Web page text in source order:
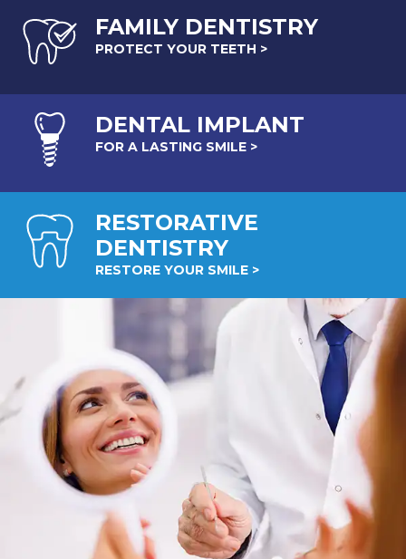
FAMILY DENTISTRY
PROTECT YOUR TEETH >
DENTAL IMPLANT
FOR A LASTING SMILE >
RESTORATIVE
DENTISTRY
RESTORE YOUR SMILE >